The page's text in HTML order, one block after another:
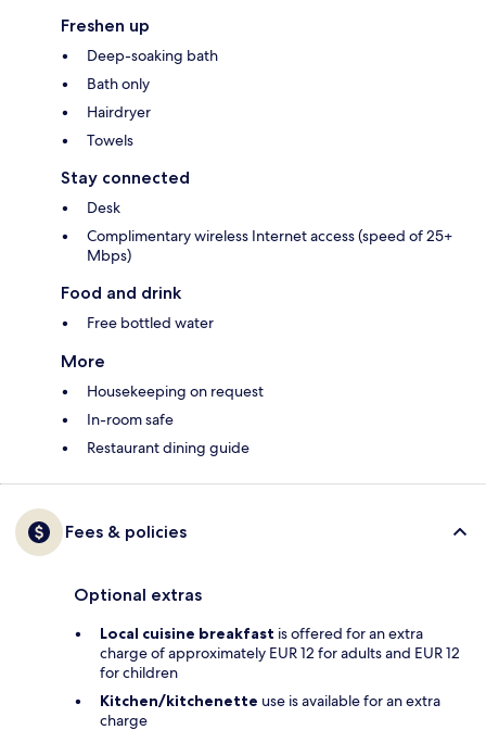
Freshen up
Deep-soaking bath
Bath only
Hairdryer
Towels
Stay connected
Desk
Complimentary wireless Internet access (speed of 25+
Mbps)
Food and drink
Free bottled water
More
Housekeeping on request
In-room safe
Restaurant dining guide
Fees & policies
Optional extras
Local cuisine breakfast is offered for an extra
charge of approximately EUR 12 for adults and EUR 12
for children
Kitchen/kitchenette use is available for an extra
charge